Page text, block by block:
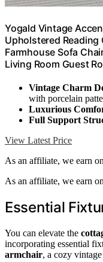
Yogald Vintage
Upholstered Reading
Farmhouse Sofa
Living Room Guest
Vintage Charm
with porcelain
Luxurious
Full Support
View Latest Price
As an affiliate, we earn
As an affiliate, we earn
Essential
You can elevate the
incorporating essential
armchair, a cozy